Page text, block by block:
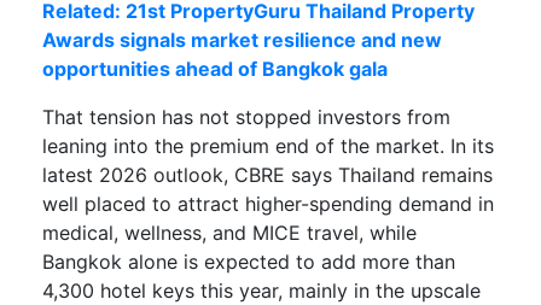
Related: 21st PropertyGuru Thailand Property
Awards signals market resilience and new
opportunities ahead of Bangkok gala
That tension has not stopped investors from
leaning into the premium end of the market. In its
latest 2026 outlook, CBRE says Thailand remains
well placed to attract higher-spending demand in
medical, wellness, and MICE travel, while
Bangkok alone is expected to add more than
4,300 hotel keys this year, mainly in the upscale